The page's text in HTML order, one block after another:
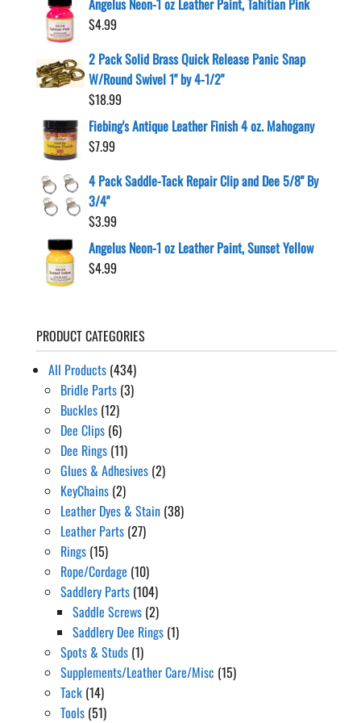
$4.99
2 Pack Solid Brass Quick Release Panic Snap
W/Round Swivel 1" by 4-1/2"
$18.99
Fiebing's Antique Leather Finish 4 oz. Mahogany
$7.99
4 Pack Saddle-Tack Repair Clip and Dee 5/8" By
3/4"
$3.99
Angelus Neon-1 oz Leather Paint, Sunset Yellow
$4.99
PRODUCT CATEGORIES
All Products (434)
Bridle Parts (3)
Buckles (12)
Dee Clips (6)
Dee Rings (11)
Glues & Adhesives (2)
KeyChains (2)
Leather Dyes & Stain (38)
Leather Parts (27)
Rings (15)
Rope/Cordage (10)
Saddlery Parts (104)
Saddle Screws (2)
Saddlery Dee Rings (1)
Spots & Studs (1)
Supplements/Leather Care/Misc (15)
Tack (14)
Tools (51)